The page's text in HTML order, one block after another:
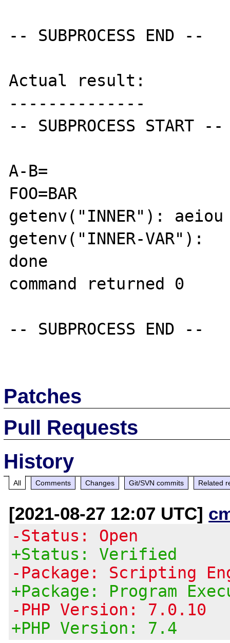
-- SUBPROCESS END --
Actual result:
--------------
-- SUBPROCESS START --
A-B=
FOO=BAR
getenv("INNER"): aeiou
getenv("INNER-VAR"):
done
command returned 0
-- SUBPROCESS END --
Patches
Pull Requests
History
All Comments Changes Git/SVN commits Related
[2021-08-27 12:07 UTC]
-Status: Open
+Status: Verified
-Package: Scripting
+Package: Program
-PHP Version: 7.0.10
+PHP Version: 7.4